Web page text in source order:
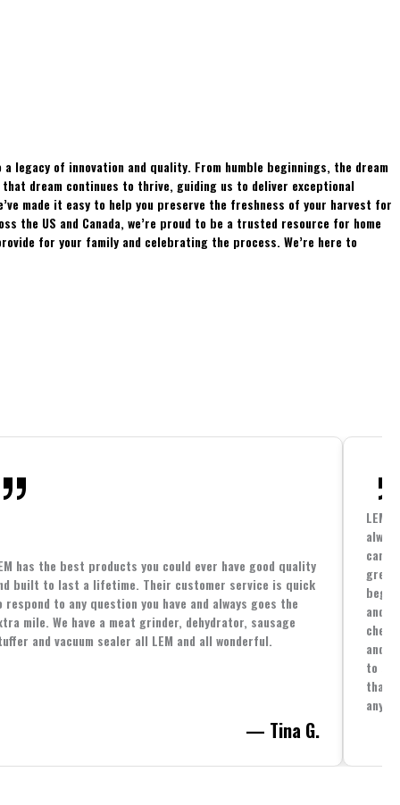
legacy of innovation and quality. From humble beginnings, the dream
dream continues to thrive, guiding us to deliver exceptional
made it easy to help you preserve the freshness of your harvest for
the US and Canada, we’re proud to be a trusted resource for home
for your family and celebrating the process. We’re here to
has the best products you could ever have good quality
built to last a lifetime. Their customer service is quick
respond to any question you have and always goes the
mile. We have a meat grinder, dehydrator, sausage
and vacuum sealer all LEM and all wonderful.
— Tina G.
LEM
great
and
and
to
that